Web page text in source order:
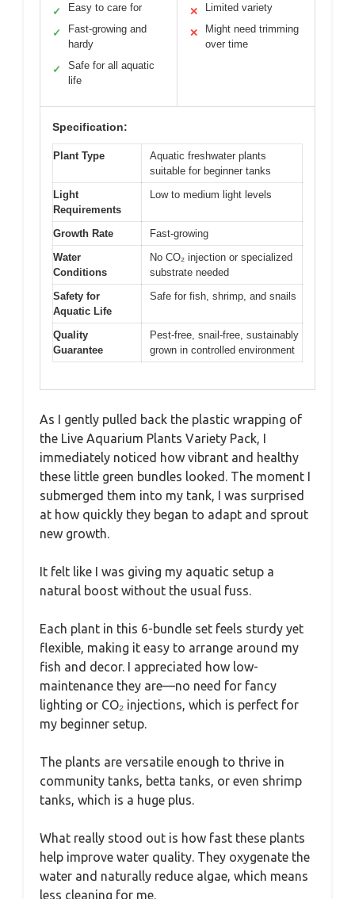
✓ Easy to care for
✓
Fast-growing and
hardy
✓
Safe for all aquatic
life
✕ Limited variety
✕
Might need trimming
over time
Specification:
Plant Type
Aquatic freshwater plants
suitable for beginner tanks
Light
Requirements
Low to medium light levels
Growth Rate
Fast-growing
Water
Conditions
No CO₂ injection or specialized
substrate needed
Safety for
Aquatic Life
Safe for fish, shrimp, and snails
Quality
Guarantee
Pest-free, snail-free, sustainably
grown in controlled environment
As I gently pulled back the plastic wrapping of
the Live Aquarium Plants Variety Pack, I
immediately noticed how vibrant and healthy
these little green bundles looked. The moment I
submerged them into my tank, I was surprised
at how quickly they began to adapt and sprout
new growth.
It felt like I was giving my aquatic setup a
natural boost without the usual fuss.
Each plant in this 6-bundle set feels sturdy yet
flexible, making it easy to arrange around my
fish and decor. I appreciated how low-
maintenance they are—no need for fancy
lighting or CO₂ injections, which is perfect for
my beginner setup.
The plants are versatile enough to thrive in
community tanks, betta tanks, or even shrimp
tanks, which is a huge plus.
What really stood out is how fast these plants
help improve water quality. They oxygenate the
water and naturally reduce algae, which means
less cleaning for me.